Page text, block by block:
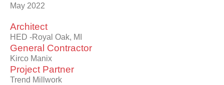
May 2022
Architect
HED -Royal Oak, MI
General Contractor
Kirco Manix
Project Partner
Trend Millwork